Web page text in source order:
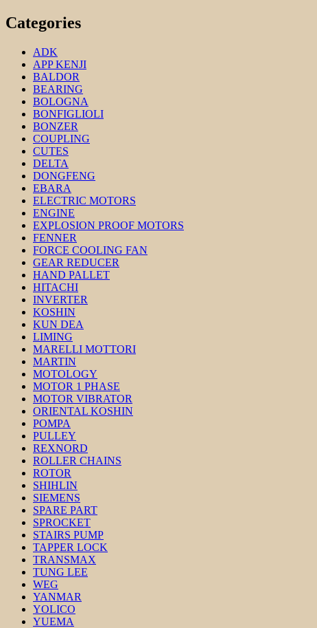
Categories
ADK
APP KENJI
BALDOR
BEARING
BOLOGNA
BONFIGLIOLI
BONZER
COUPLING
CUTES
DELTA
DONGFENG
EBARA
ELECTRIC MOTORS
ENGINE
EXPLOSION PROOF MOTORS
FENNER
FORCE COOLING FAN
GEAR REDUCER
HAND PALLET
HITACHI
INVERTER
KOSHIN
KUN DEA
LIMING
MARELLI MOTTORI
MARTIN
MOTOLOGY
MOTOR 1 PHASE
MOTOR VIBRATOR
ORIENTAL KOSHIN
POMPA
PULLEY
REXNORD
ROLLER CHAINS
ROTOR
SHIHLIN
SIEMENS
SPARE PART
SPROCKET
STAIRS PUMP
TAPPER LOCK
TRANSMAX
TUNG LEE
WEG
YANMAR
YOLICO
YUEMA